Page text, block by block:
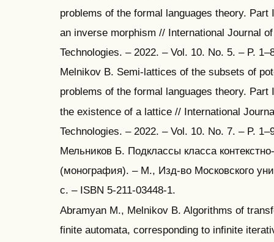
problems of the formal languages theory. Part
an inverse morphism // International Journal
Technologies. – 2022. – Vol. 10. No. 5. – P.
Melnikov B. Semi-lattices of the subsets of
problems of the formal languages theory. Part
the existence of a lattice // International
Technologies. – 2022. – Vol. 10. No. 7. – P.
Мельников Б. Подклассы класса
(монография). – М., Изд-во Московского
с. – ISBN 5-211-03448-1.
Abramyan M., Melnikov B. Algorithms of
finite automata, corresponding to infinite